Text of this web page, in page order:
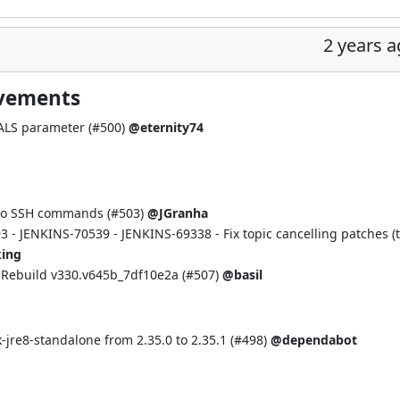
2 years
parameter (#500) @eternity74
commands (#503) @JGranha
- JENKINS-70539 - JENKINS-69338 - Fix topic cancelling patches
v330.v645b_7df10e2a (#507) @basil
standalone from 2.35.0 to 2.35.1 (#498) @dependabot